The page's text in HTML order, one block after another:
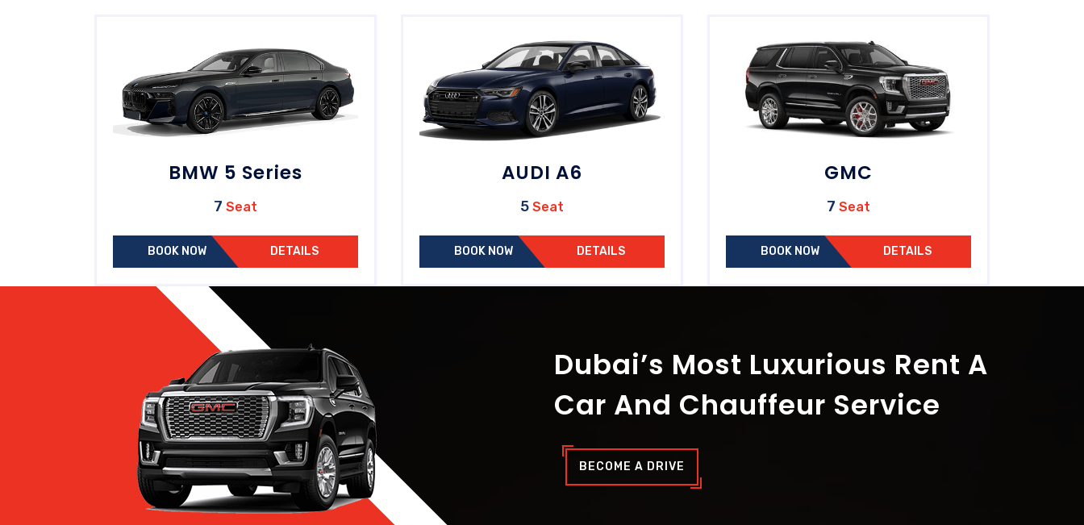
BMW 5 Series
7 Seat
BOOK NOW DETAILS
AUDI A6
5 Seat
BOOK NOW DETAILS
GMC
7 Seat
BOOK NOW DETAILS
Dubai’s Most Luxurious Rent A
Car And Chauffeur Service
BECOME A DRIVE